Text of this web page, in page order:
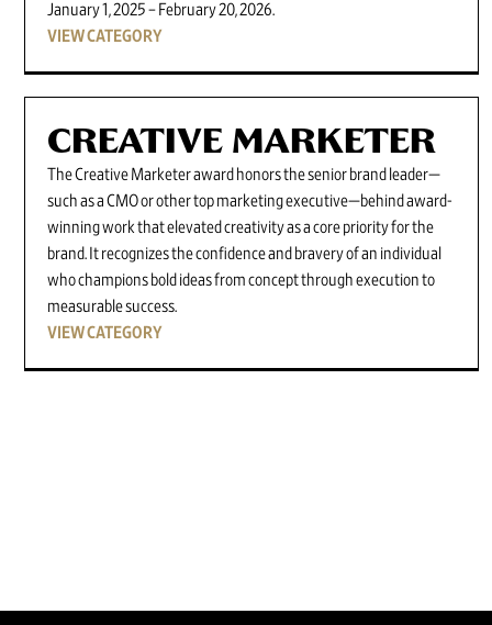
January 1, 2025 – February 20, 2026.
VIEW CATEGORY
CREATIVE MARKETER
The Creative Marketer award honors the senior brand leader—
such as a CMO or other top marketing executive—behind award-
winning work that elevated creativity as a core priority for the
brand. It recognizes the confidence and bravery of an individual
who champions bold ideas from concept through execution to
measurable success.
VIEW CATEGORY